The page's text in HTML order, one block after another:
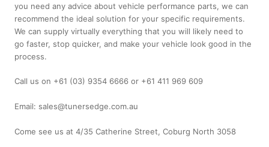
you need any advice about vehicle performance parts, we can
recommend the ideal solution for your specific requirements.
We can supply virtually everything that you will likely need to
go faster, stop quicker, and make your vehicle look good in the
process.
Call us on +61 (03) 9354 6666 or +61 411 969 609
Email: sales@tunersedge.com.au
Come see us at 4/35 Catherine Street, Coburg North 3058